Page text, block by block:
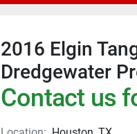
2016 Elgin
Dredgewater
Contact us